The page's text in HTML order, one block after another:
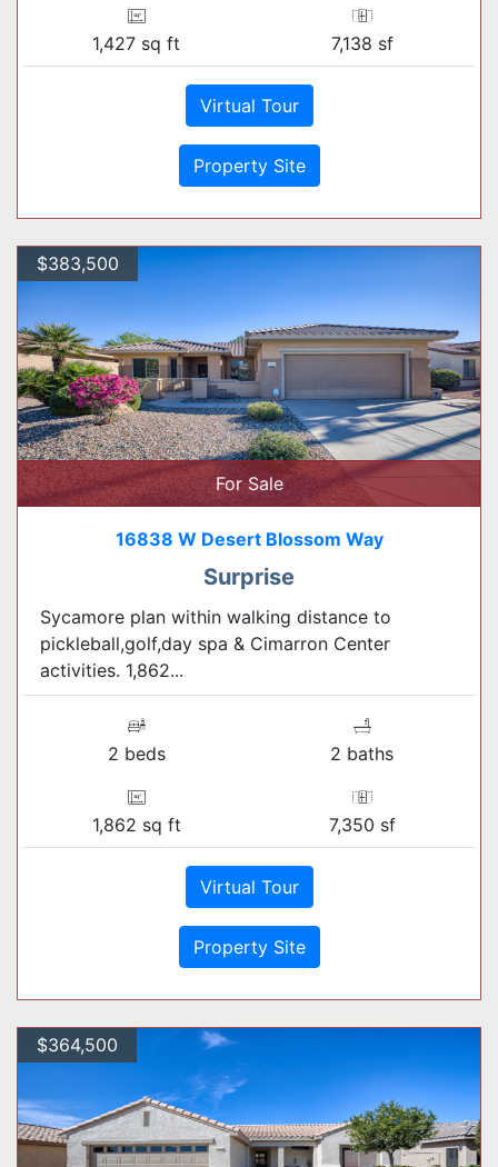
1,427 sq ft 7,138 sf
Virtual Tour
Property Site
$383,500
For Sale
16838 W Desert Blossom Way
Surprise
Sycamore plan within walking distance to
pickleball,golf,day spa & Cimarron Center
activities. 1,862...
2 beds 2 baths
1,862 sq ft 7,350 sf
Virtual Tour
Property Site
$364,500